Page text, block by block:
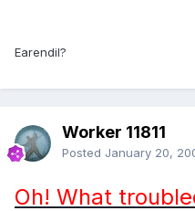
Earendil?
Worker 11811
Posted January 20,
Oh! What